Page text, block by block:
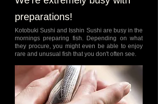
preparations!
Kotobuki Sushi and Isshin Sushi are busy in the
mornings preparing fish. Depending on what
they procure, you might even be able to enjoy
rare and unusual fish that you don't often see.